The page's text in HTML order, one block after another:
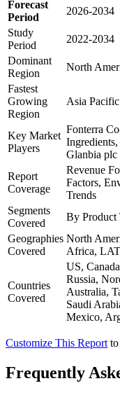
Forecast
Period
2026-2034
Study
Period
2022-2034
Dominant
Region
North
Fastest
Growing
Region
Asia Pacific
Key Market
Players
Fonterra
Glanbia plc
Report
Coverage
Revenue
Factors,
Trends
Segments
Covered
By Product
Geographies
Covered
North
Africa,
Countries
Covered
US,
Russia,
Australia,
Saudi
Mexico,
Customize This Report
Frequently